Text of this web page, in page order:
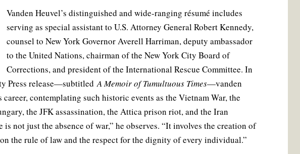
Vanden Heuvel’s distinguished and wide-ranging résumé includes
serving as special assistant to U.S. Attorney General Robert Kennedy,
counsel to New York Governor Averell Harriman, deputy ambassador
to the United Nations, chairman of the New York City Board of
Corrections, and president of the International Rescue Committee. In
Press release—subtitledA Memoir of Tumultuous Times—vanden
contemplating such historic events as the Vietnam War, the
the JFK assassination, the Attica prison riot, and the Iran
is not just the absence of war,” he observes. “It involves the creation of
the rule of law and the respect for the dignity of every individual.”